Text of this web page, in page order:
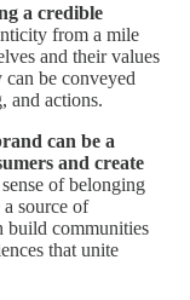
a credible
from a mile
and their values
be conveyed
and actions.
can be a
and create
of belonging
a source of
build communities
that unite